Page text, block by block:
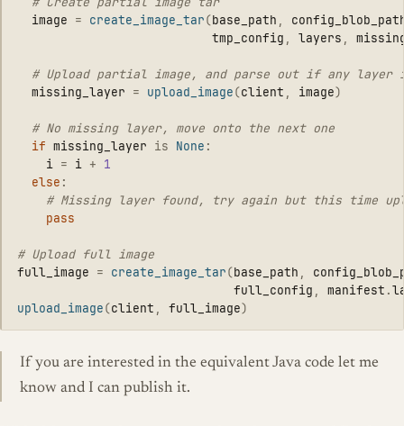
image = create_image_tar(base_path ,
tmp_config , layers ,
missing_layer = upload_image(client , image)
if missing_layer is None :
i = i + 1
else :
pass
full_image = create_image_tar(base_path ,
full_config , manifest .
upload_image(client , full_image)
If you are interested in the equivalent Java code let me
know and I can publish it.